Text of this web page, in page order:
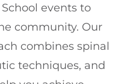
events to
community. Our
combines spinal
techniques, and